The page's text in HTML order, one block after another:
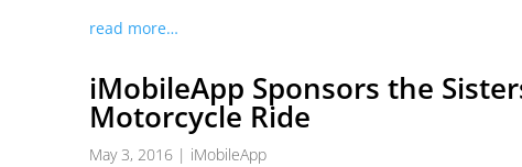
read more…
iMobileApp Sponsors the
Motorcycle Ride
May 3, 2016 | iMobileApp